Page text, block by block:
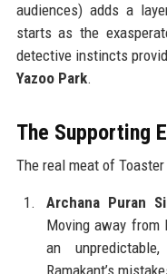
audiences) adds a
starts as the
detective instincts
Yazoo Park.
The Supporting
The real meat of
Archana Puran
Moving away from
an